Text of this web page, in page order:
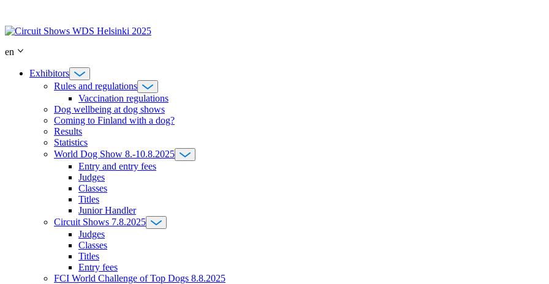
content
en
Exhibitors
Rules and regulations
Vaccination regulations
Dog wellbeing at dog shows
Coming to Finland with a dog?
Results
Statistics
World Dog Show 8.-10.8.2025
Entry and entry fees
Judges
Classes
Titles
Junior Handler
Circuit Shows 7.8.2025
Judges
Classes
Titles
Entry fees
FCI World Challenge of Top Dogs 8.8.2025